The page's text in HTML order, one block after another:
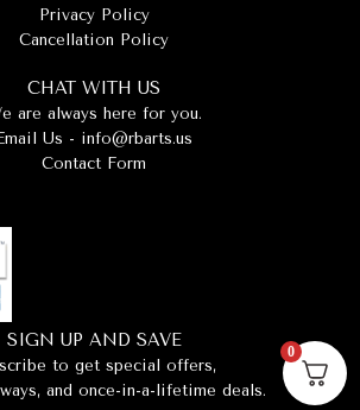
Privacy Policy
Cancellation Policy
CHAT WITH US
are always here for you.
Email Us - info@rbarts.us
Contact Form
SIGN UP AND SAVE
to get special offers,
and once-in-a-lifetime deals.
0